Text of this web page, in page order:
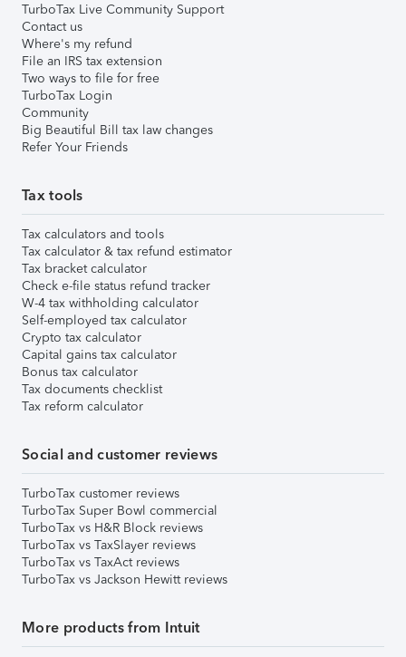
TurboTax Live Community Support
Contact us
Where's my refund
File an IRS tax extension
Two ways to file for free
TurboTax Login
Community
Big Beautiful Bill tax law changes
Refer Your Friends
Tax tools
Tax calculators and tools
Tax calculator & tax refund estimator
Tax bracket calculator
Check e-file status refund tracker
W-4 tax withholding calculator
Self-employed tax calculator
Crypto tax calculator
Capital gains tax calculator
Bonus tax calculator
Tax documents checklist
Tax reform calculator
Social and customer reviews
TurboTax customer reviews
TurboTax Super Bowl commercial
TurboTax vs H&R Block reviews
TurboTax vs TaxSlayer reviews
TurboTax vs TaxAct reviews
TurboTax vs Jackson Hewitt reviews
More products from Intuit